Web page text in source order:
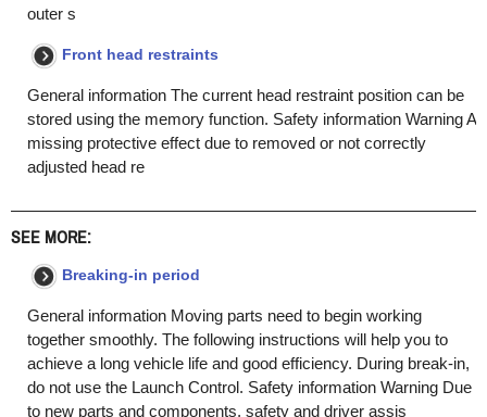
outer s
Front head restraints
General information The current head restraint position can be
stored using the memory function. Safety information Warning A
missing protective effect due to removed or not correctly
adjusted head re
SEE MORE:
Breaking-in period
General information Moving parts need to begin working
together smoothly. The following instructions will help you to
achieve a long vehicle life and good efficiency. During break-in,
do not use the Launch Control. Safety information Warning Due
to new parts and components, safety and driver assis